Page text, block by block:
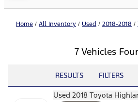
Home / All Inventory / Used / 2018-2018 /
7 Vehicles
RESULTS FILTERS
Used 2018 Toyota